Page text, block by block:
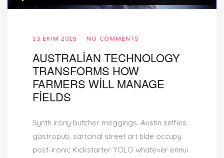
13 EKIM 2015 NO COMMENTS
AUSTRALIAN TECHNOLOGY
TRANSFORMS HOW
FARMERS WILL MANAGE
FIELDS
Synth irony butcher meggings. Austin selfies
gastropub, sartorial street art tilde occupy
post-ironic Kickstarter YOLO whatever ennui